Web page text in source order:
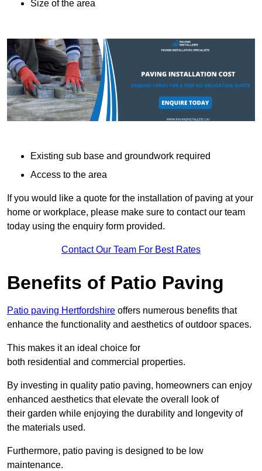
Size of the area
Existing sub base and groundwork required
Access to the area
If you would like a quote for the installation of paving at your
home or workplace, please make sure to contact our team
today using the enquiry form provided.
Contact Our Team For Best Rates
Benefits of Patio Paving
Patio paving Hertfordshire offers numerous benefits that
enhance the functionality and aesthetics of outdoor spaces.
This makes it an ideal choice for
both residential and commercial properties.
By investing in quality patio paving, homeowners can enjoy
enhanced aesthetics that elevate the overall look of
their garden while enjoying the durability and longevity of
the materials used.
Furthermore, patio paving is designed to be low
maintenance.